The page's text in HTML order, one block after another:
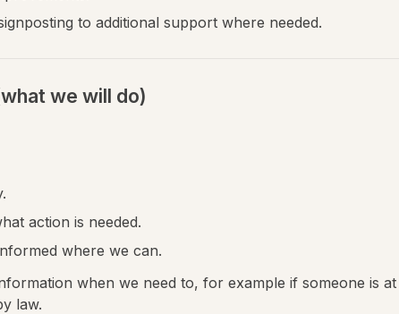
to additional support where needed.
we will do)
action is needed.
where we can.
when we need to, for example if someone is at
law.